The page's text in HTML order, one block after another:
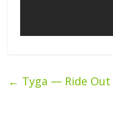
← Tyga — Ride